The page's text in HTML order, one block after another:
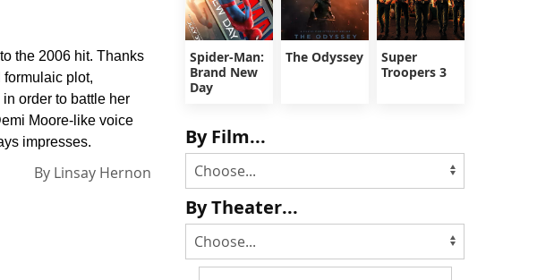
the 2006 hit. Thanks
plot,
order to battle her
Moore-like voice
impresses.
By Linsay Hernon
Spider-Man:
Brand New
Day
The Odyssey
Super
Troopers 3
By Film...
By Theater...